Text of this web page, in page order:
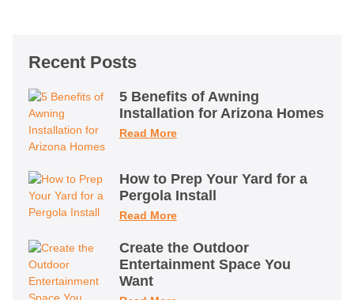
Recent Posts
5 Benefits of Awning
Installation for Arizona Homes
Read More
How to Prep Your Yard for a
Pergola Install
Read More
Create the Outdoor
Entertainment Space You
Want